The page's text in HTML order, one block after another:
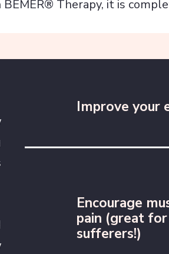
Therapy, it is
Improve your
Encourage
pain (great
sufferers!)